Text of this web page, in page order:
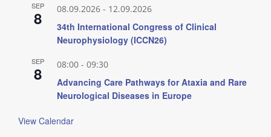
SEP
8 08.09.2026 - 12.09.2026
34th International Congress of Clinical
Neurophysiology (ICCN26)
SEP
8 08:00 - 09:30
Advancing Care Pathways for Ataxia and Rare
Neurological Diseases in Europe
View Calendar